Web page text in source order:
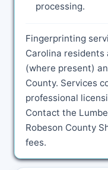
processing.
Fingerprinting
Carolina residents
(where present)
County. Services
professional
Contact the
Robeson County
fees.